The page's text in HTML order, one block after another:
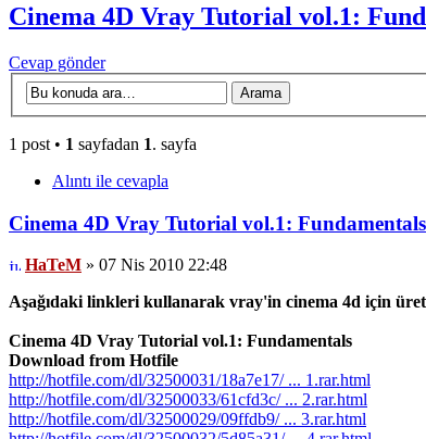
Cinema 4D Vray Tutorial vol.1:
Cevap gönder
1 post • 1 sayfadan 1. sayfa
Alıntı ile cevapla
Cinema 4D Vray Tutorial vol.1: Fundamentals
HaTeM » 07 Nis 2010 22:48
Aşağıdaki linkleri kullanarak vray'in cinema 4d için
Cinema 4D Vray Tutorial vol.1: Fundamentals
Download from Hotfile
http://hotfile.com/dl/32500031/18a7e17/ ... 1.rar.html
http://hotfile.com/dl/32500033/61cfd3c/ ... 2.rar.html
http://hotfile.com/dl/32500029/09ffdb9/ ... 3.rar.html